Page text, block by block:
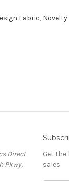
Fabric,
Direct
Pkwy,
Get
sales